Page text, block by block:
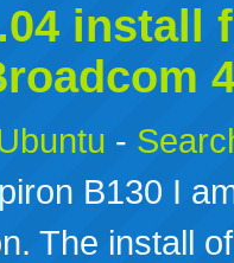
install
-
B130 I
The install